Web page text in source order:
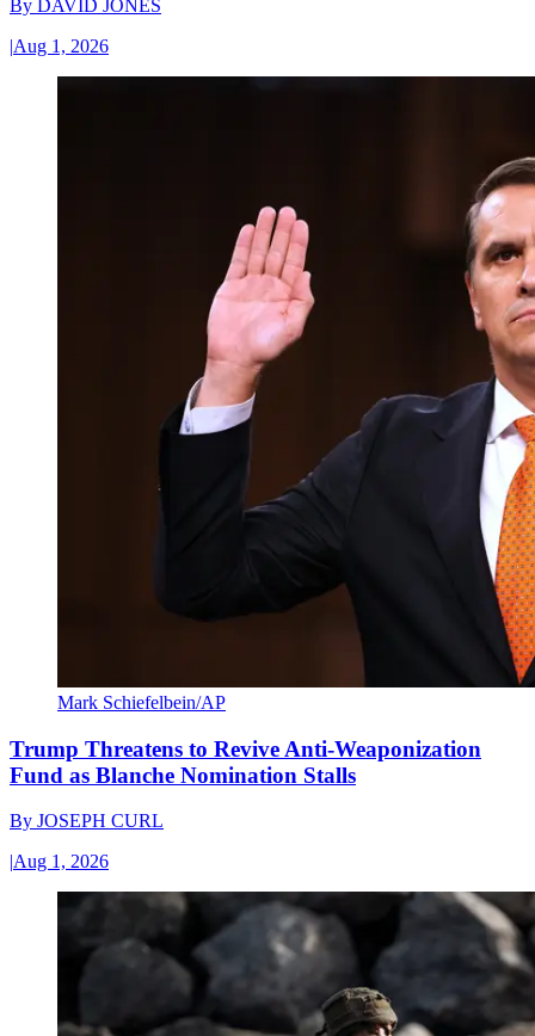
By
DAVID JONES
|Aug 1, 2026
Mark Schiefelbein/AP
Trump Threatens to Revive Anti-Weaponization
Fund as Blanche Nomination Stalls
By JOSEPH CURL
|Aug 1, 2026